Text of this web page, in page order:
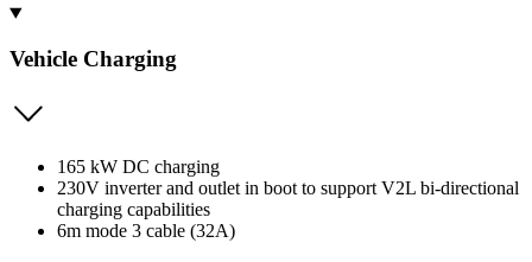
Vehicle Charging
165 kW DC charging
230V inverter and outlet in boot to support V2L bi-directional
charging capabilities
6m mode 3 cable (32A)